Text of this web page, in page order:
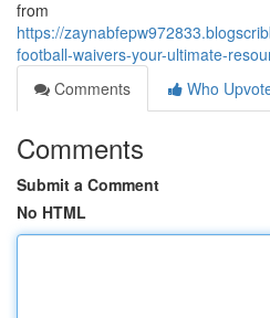
from
https://
football-waivers-your-ultimate-
Comments
Who
Comments
Submit a Comment
No HTML